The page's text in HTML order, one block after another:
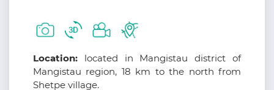
Location: located in Mangistau district of
Mangistau region, 18 km to the north from
Shetpe village.